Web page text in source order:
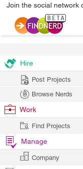
Join the social network
Hire
Post Projects
Browse Nerds
Work
Find Projects
Manage
Company